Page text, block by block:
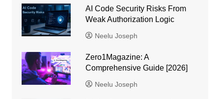
AI Code Security Risks From
Weak Authorization Logic
Neelu Joseph
Zero1Magazine: A
Comprehensive Guide [2026]
Neelu Joseph